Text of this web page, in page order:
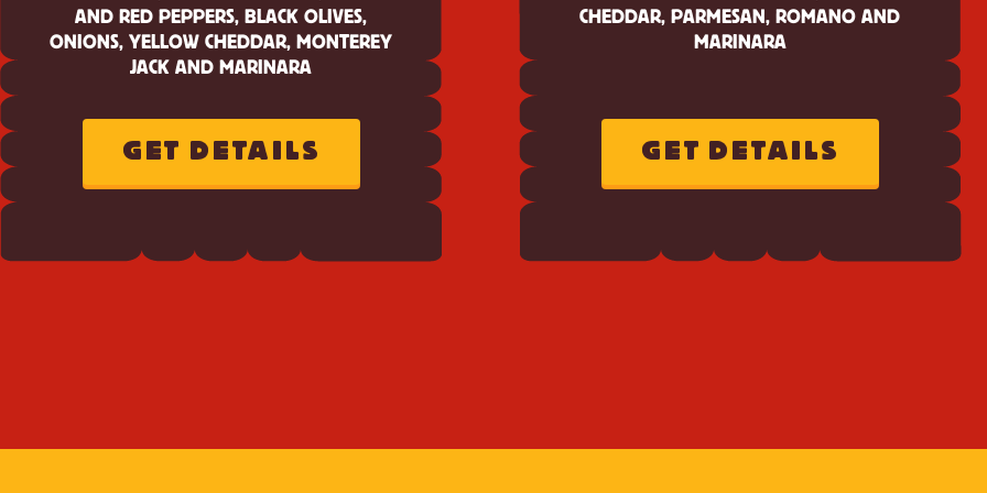
AND RED PEPPERS, BLACK OLIVES,
ONIONS, YELLOW CHEDDAR, MONTEREY
JACK AND MARINARA
GET DETAILS
ABOUT
CHEEZ-
CHEDDAR
CHEDDAR, PARMESAN, ROMANO AND
MARINARA
GET DETAILS
ABOUT
CHEEZ-
ITALIAN